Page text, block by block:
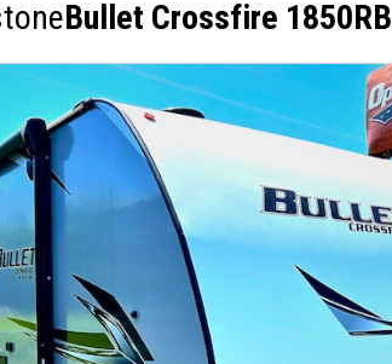
Bullet Crossfire 1850RB